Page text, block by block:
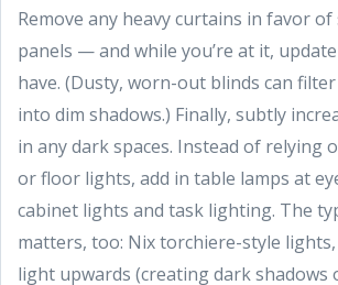
Remove any heavy curtains in favor
panels — and while you’re at it,
have. (Dusty, worn-out blinds can
into dim shadows.) Finally, subtly
in any dark spaces. Instead of relying
or floor lights, add in table lamps at
cabinet lights and task lighting. The
matters, too: Nix torchiere-style
light upwards (creating dark shadows